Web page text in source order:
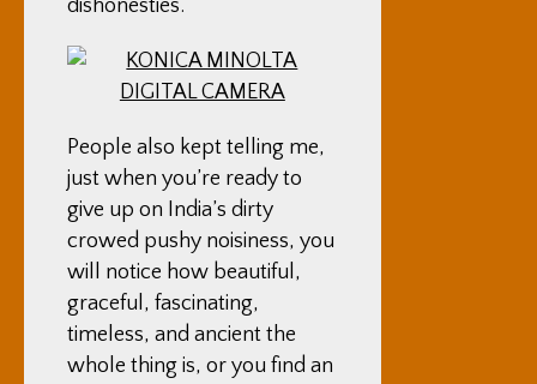
dishonesties.
People also kept telling me,
just when you’re ready to
give up on India’s dirty
crowed pushy noisiness, you
will notice how beautiful,
graceful, fascinating,
timeless, and ancient the
whole thing is, or you find an